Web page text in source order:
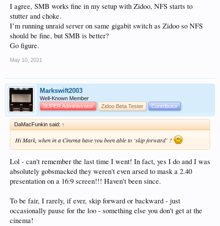
I agree, SMB works fine in my setup with Zidoo, NFS starts to
stutter and choke.
I’m running unraid server on same gigabit switch as Zidoo so NFS
should be fine, but SMB is better?
Go figure.
May 10, 2021
Markswift2003
Well-Known Member
SUPER Administrator
Zidoo Beta Tester Contributor
DaMacFunkin said: ↑
Hi Mark, when in a Cinema have you been able to ‘skip forward’ ?
Lol - can't remember the last time I went! In fact, yes I do and I was
absolutely gobsmacked they weren't even arsed to mask a 2.40
presentation on a 16:9 screen!!! Haven't been since.
To be fair, I rarely, if ever, skip forward or backward - just
occasionally pause for the loo - something else you don't get at the
cinema!